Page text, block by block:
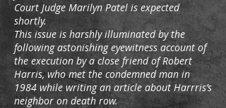
Court Judge Marilyn Patel is expected
shortly.
This issue is harshly illuminated by the
following astonishing eyewitness account of
the execution by a close friend of Robert
Harris, who met the condemned man in
1984 while writing an article about Harrris’s
neighbor on death row.